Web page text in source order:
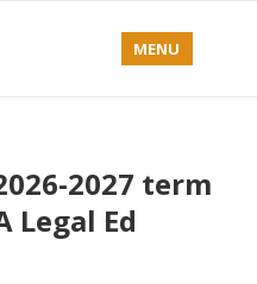
MENU
2027 term
Legal Ed